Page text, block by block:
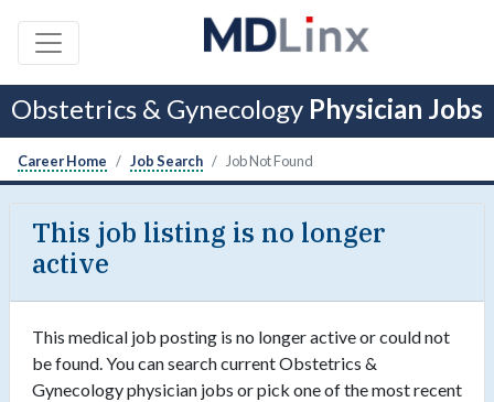
Obstetrics & Gynecology Physician Jobs
Career Home Job Search Job Not Found
This job listing is no longer
active
This medical job posting is no longer active or could not
be found. You can search current Obstetrics &
Gynecology physician jobs or pick one of the most recent